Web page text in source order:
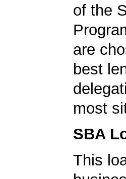
of the
are
best
most
SBA
This